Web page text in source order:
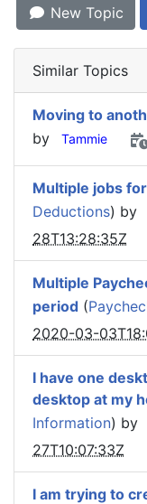
New Topic
Similar Topics
Moving to
by
Tammie
Multiple jobs
Deductions) by
28T13:28:35Z
Multiple
period (
2020-03-
I have one
desktop at my
Information) by
27T10:07:33Z
I am trying to